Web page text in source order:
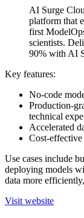
AI Surge
platform that
first
scientists.
90% with AI
Key features:
No-code
Production-
technical
Accelerated
Cost-effective
Use cases include
deploying models
data more
Visit website